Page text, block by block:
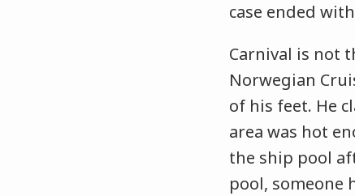
case ended
Carnival is not
Norwegian
of his feet. He
area was hot
the ship pool
pool, someone